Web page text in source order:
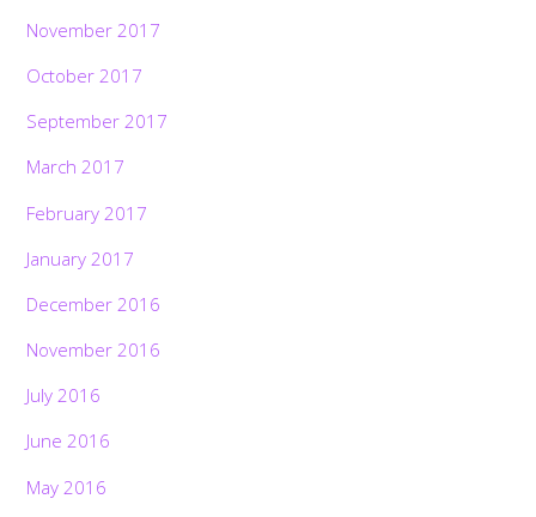
November 2017
October 2017
September 2017
March 2017
February 2017
January 2017
December 2016
November 2016
July 2016
June 2016
May 2016